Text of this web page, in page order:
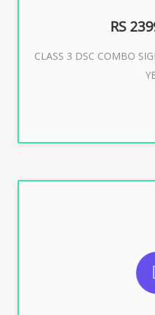
RS
CLASS 3 DSC COMBO
For Limited E-Tendering,